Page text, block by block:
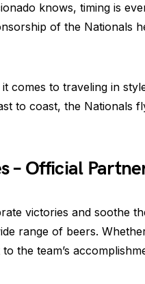
knows, timing is
of the Nationals
comes to traveling in
to coast, the Nationals
– Official
victories and soothe
range of beers.
the team’s